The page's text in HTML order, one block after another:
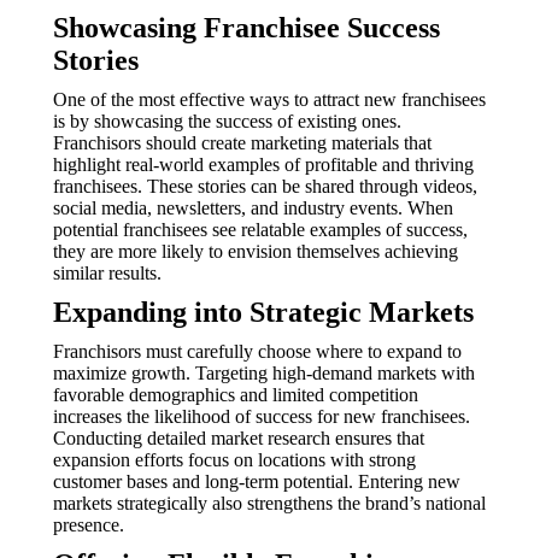
Showcasing Franchisee Success
Stories
One of the most effective ways to attract new franchisees
is by showcasing the success of existing ones.
Franchisors should create marketing materials that
highlight real-world examples of profitable and thriving
franchisees. These stories can be shared through videos,
social media, newsletters, and industry events. When
potential franchisees see relatable examples of success,
they are more likely to envision themselves achieving
similar results.
Expanding into Strategic Markets
Franchisors must carefully choose where to expand to
maximize growth. Targeting high-demand markets with
favorable demographics and limited competition
increases the likelihood of success for new franchisees.
Conducting detailed market research ensures that
expansion efforts focus on locations with strong
customer bases and long-term potential. Entering new
markets strategically also strengthens the brand’s national
presence.